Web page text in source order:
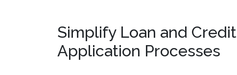
Simplify Loan and Credit
Application Processes